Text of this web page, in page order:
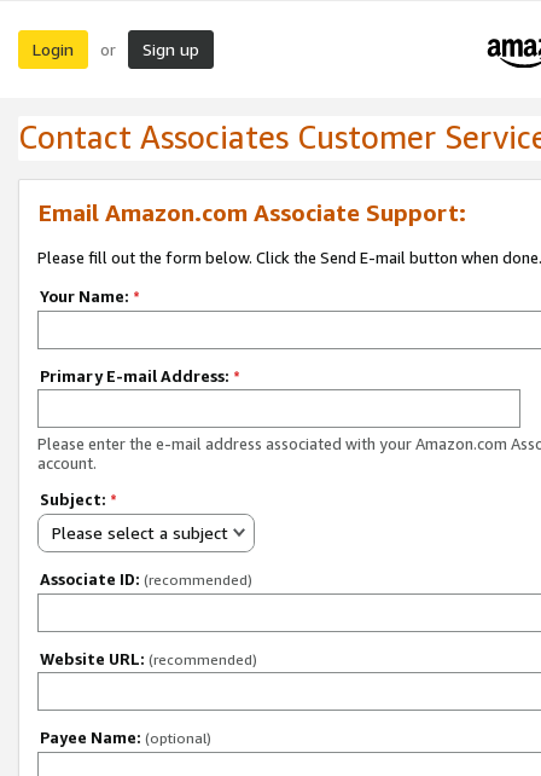
Login or Sign up
Contact Associates Customer
Email Amazon.com Associate Support:
Please fill out the form below. Click the Send E-mail button when done.
Your Name: *
Primary E-mail Address: *
Please enter the e-mail address associated with your Amazon.com
account.
Subject: *
Please select a subject
Associate ID: (recommended)
Website URL: (recommended)
Payee Name: (optional)